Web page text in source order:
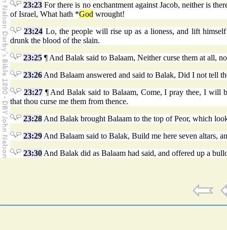
23:23 For there is no enchantment against Jacob, neither is
of Israel, What hath *God wrought!
23:24 Lo, the people will rise up as a lioness, and lift
drunk the blood of the slain.
23:25 ¶ And Balak said to Balaam, Neither curse them at all,
23:26 And Balaam answered and said to Balak, Did I not tell
23:27¶ And Balak said to Balaam, Come, I pray thee, I will
that thou curse me them from thence.
23:28 And Balak brought Balaam to the top of Peor, which
23:29 And Balaam said to Balak, Build me here seven altars,
23:30 And Balak did as Balaam had said, and offered up a